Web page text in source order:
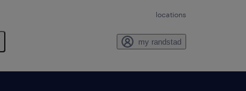
locations
my randstad